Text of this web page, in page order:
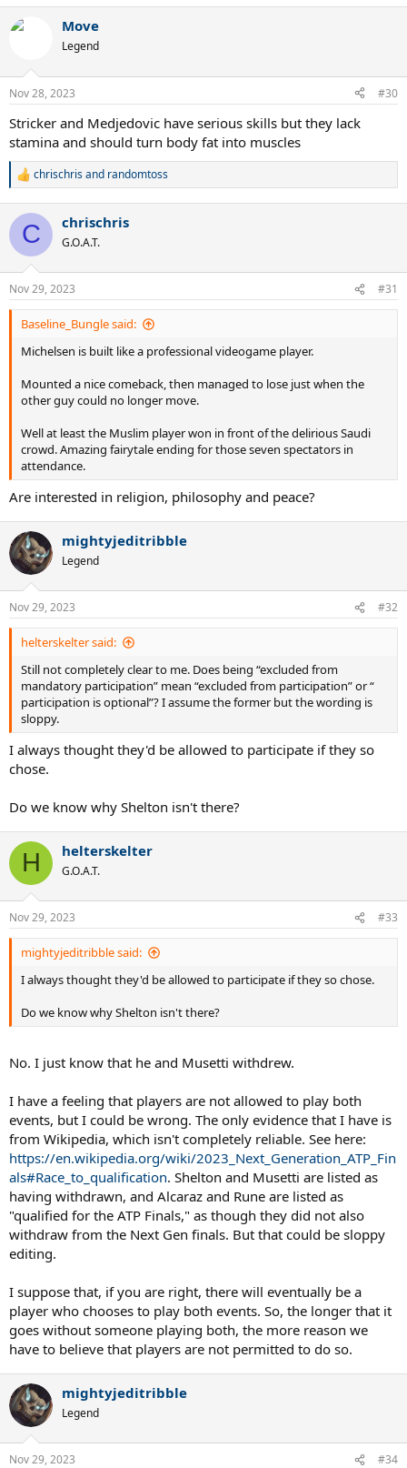
c
n
s
Move
Legend
Nov 28, 2023 #30
Stricker and Medjedovic have serious skills but they lack
stamina and should turn body fat into muscles
R
c
i
n
s
:
chrischrisand randomtoss
C chrischris
G.O.A.T.
Nov 29, 2023 #31
Baseline_Bungle said:
Michelsen is built like a professional videogame player.
Mounted a nice comeback, then managed to lose just when the
other guy could no longer move.
Well at least the Muslim player won in front of the delirious Saudi
crowd. Amazing fairytale ending for those seven spectators in
attendance.
Are interested in religion, philosophy and peace?
mightyjeditribble
Legend
Nov 29, 2023 #32
helterskelter said:
Still not completely clear to me. Does being “excluded from
mandatory participation” mean “excluded from participation” or “
participation is optional”? I assume the former but the wording is
sloppy.
I always thought they'd be allowed to participate if they so
chose.
Do we know why Shelton isn't there?
H helterskelter
G.O.A.T.
Nov 29, 2023 #33
mightyjeditribble said:
I always thought they'd be allowed to participate if they so chose.
Do we know why Shelton isn't there?
No. I just know that he and Musetti withdrew.
I have a feeling that players are not allowed to play both
events, but I could be wrong. The only evidence that I have is
from Wikipedia, which isn't completely reliable. See here:
https://en.wikipedia.org/wiki/2023_Next_Generation_ATP_Fin
als#Race_to_qualification. Shelton and Musetti are listed as
having withdrawn, and Alcaraz and Rune are listed as
"qualified for the ATP Finals," as though they did not also
withdraw from the Next Gen finals. But that could be sloppy
editing.
I suppose that, if you are right, there will eventually be a
player who chooses to play both events. So, the longer that it
goes without someone playing both, the more reason we
have to believe that players are not permitted to do so.
mightyjeditribble
Legend
Nov 29, 2023 #34